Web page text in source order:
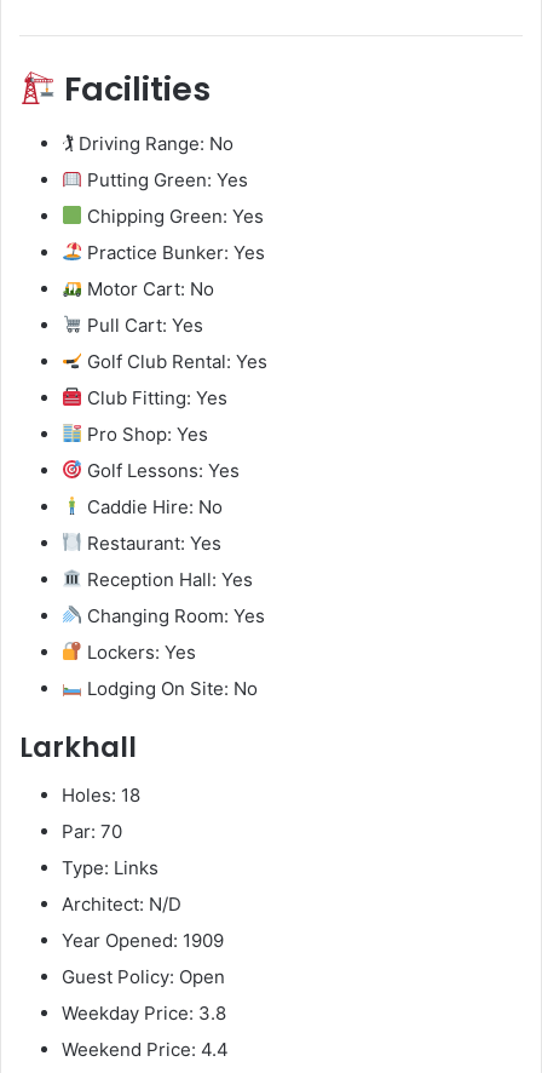
Facilities
🏌️ Driving Range: No
Putting Green: Yes
Chipping Green: Yes
Practice Bunker: Yes
Motor Cart: No
Pull Cart: Yes
Golf Club Rental: Yes
Club Fitting: Yes
Pro Shop: Yes
Golf Lessons: Yes
Caddie Hire: No
Restaurant: Yes
Reception Hall: Yes
Changing Room: Yes
Lockers: Yes
Lodging On Site: No
Larkhall
Holes: 18
Par: 70
Type: Links
Architect: N/D
Year Opened: 1909
Guest Policy: Open
Weekday Price: 3.8
Weekend Price: 4.4